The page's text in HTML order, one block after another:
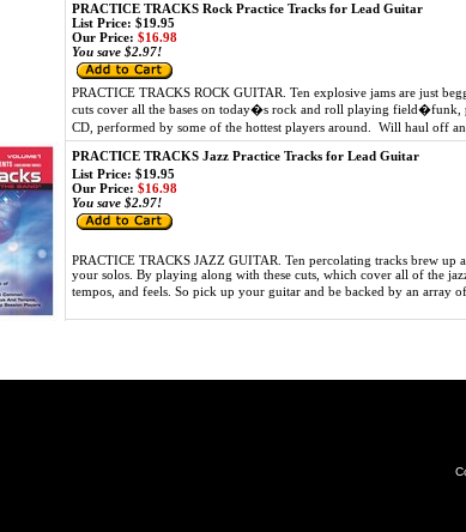
PRACTICE TRACKS Rock Practice Tracks for Lead Guitar
List Price: $19.95
Our Price: $16.98
You save $2.97!
PRACTICE TRACKS ROCK GUITAR. Ten explosive jams are just
cuts cover all the bases on today�s rock and roll playing
CD, performed by some of the hottest players around. Will haul off
PRACTICE TRACKS Jazz Practice Tracks for Lead Guitar
List Price: $19.95
Our Price: $16.98
You save $2.97!
PRACTICE TRACKS JAZZ GUITAR. Ten percolating tracks brew
your solos. By playing along with these cuts, which cover all of the
tempos, and feels. So pick up your guitar and be backed by an array of